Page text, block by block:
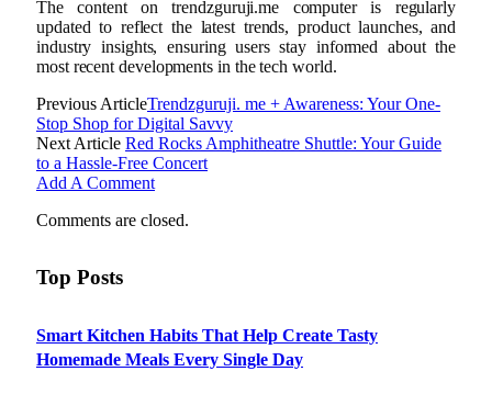
The content on trendzguruji.me computer is regularly
updated to reflect the latest trends, product launches, and
industry insights, ensuring users stay informed about the
most recent developments in the tech world.
Previous ArticleTrendzguruji. me + Awareness: Your One-
Stop Shop for Digital Savvy
Next Article Red Rocks Amphitheatre Shuttle: Your Guide
to a Hassle-Free Concert
Add A Comment
Comments are closed.
Top Posts
Smart Kitchen Habits That Help Create Tasty
Homemade Meals Every Single Day